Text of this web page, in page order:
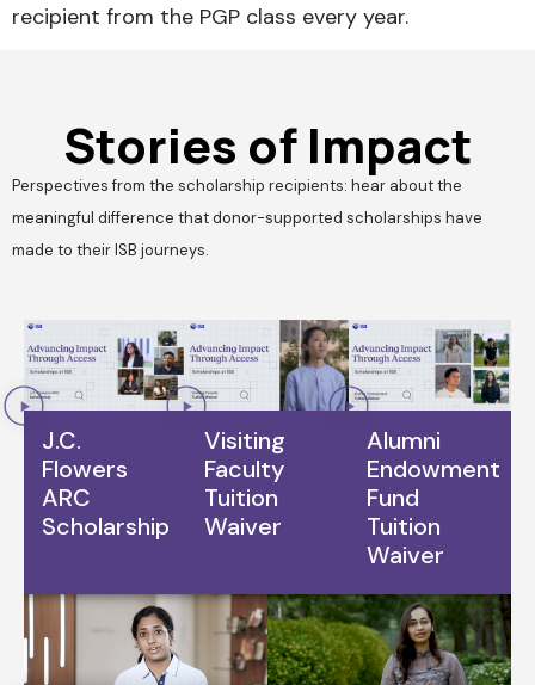
recipient from the PGP class every year.
Stories of Impact
Perspectives from the scholarship recipients: hear about the
meaningful difference that donor-supported scholarships have
made to their ISB journeys.
J.C.
Flowers
ARC
Scholarship
Visiting
Faculty
Tuition
Waiver
Alumni
Endowment
Fund
Tuition
Waiver